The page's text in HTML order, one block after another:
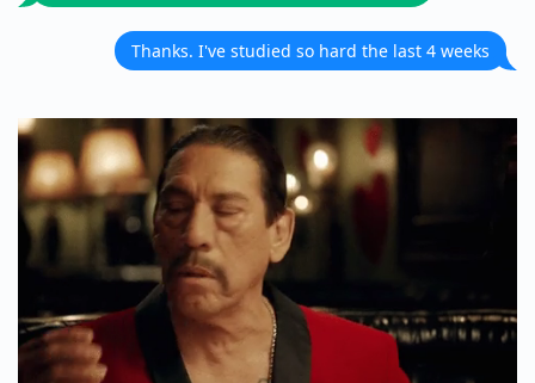
Thanks. I've studied so hard the last 4 weeks